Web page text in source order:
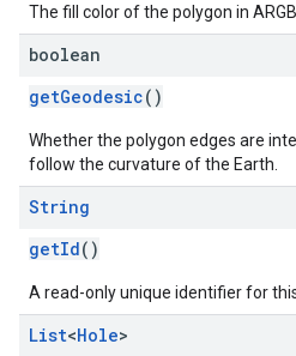
The fill color of the polygon in
boolean
getGeodesic()
Whether the polygon edges are
follow the curvature of the Earth.
String
getId()
A read-only unique identifier for this
List<Hole>